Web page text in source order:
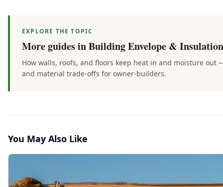
EXPLORE THE TOPIC
More guides inBuilding Envelope & Insulation
How walls, roofs, and floors keep heat in and moisture out
and material trade-offs for owner-builders.
You May Also Like